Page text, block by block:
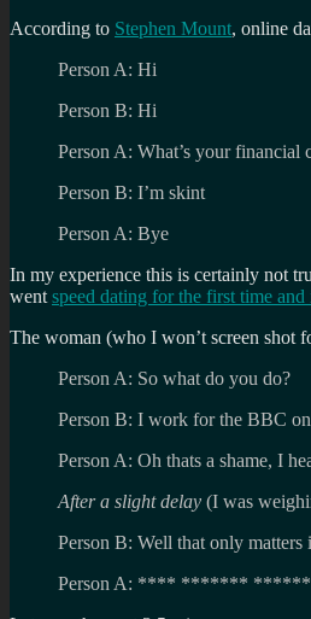
According to Stephen Mount, online
Person A: Hi
Person B: Hi
Person A: What’s your financial
Person B: I’m skint
Person A: Bye
In my experience this is certainly not
went speed dating for the first time
The woman (who I won’t screen shot
Person A: So what do you do?
Person B: I work for the BBC
Person A: Oh thats a shame, I
After a slight delay (I was
Person B: Well that only
Person A: **** *******